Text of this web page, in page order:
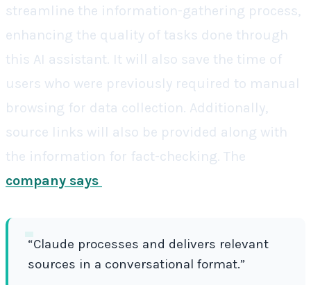
streamline the information-gathering process,
enhancing the quality of tasks done through
this AI assistant. It will also save the time of
users who were previously required to manual
browsing for data collection. Additionally,
source links will also be provided along with
the information for fact-checking. The
company says
“Claude processes and delivers relevant
sources in a conversational format.”